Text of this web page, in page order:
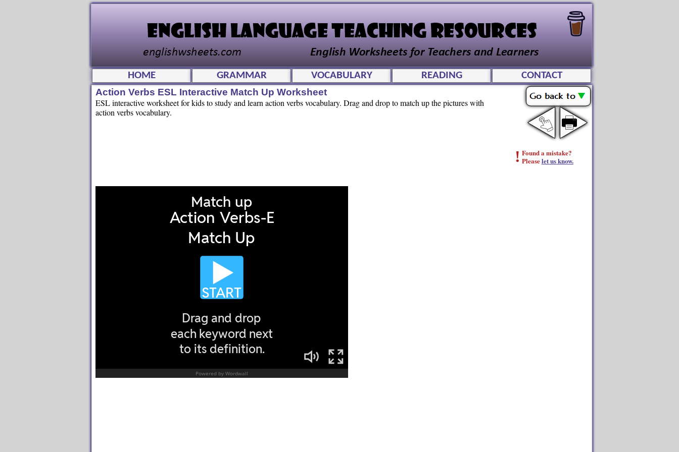
! Found a mistake?
Pleaselet us know.
HOME GRAMMAR VOCABULARY READING
CONTACT
Action Verbs ESL Interactive Match Up Worksheet
ESL interactive worksheet for kids to study and learn action verbs vocabulary. Drag and drop to match up the pictures with
action verbs vocabulary.